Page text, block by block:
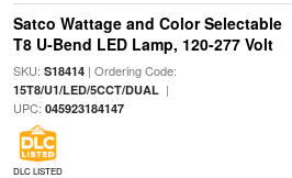
Satco Wattage and Color Selectable
T8 U-Bend LED Lamp, 120-277 Volt
SKU: S18414| Ordering Code:
15T8/U1/LED/5CCT/DUAL|
UPC: 045923184147
DLC LISTED